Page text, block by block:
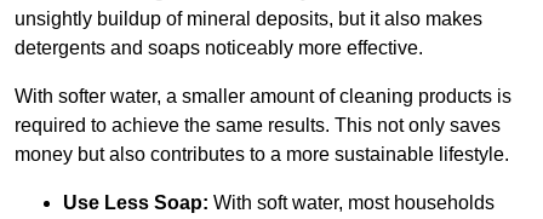
unsightly buildup of mineral deposits, but it also makes
detergents and soaps noticeably more effective.
With softer water, a smaller amount of cleaning products is
required to achieve the same results. This not only saves
money but also contributes to a more sustainable lifestyle.
Use Less Soap: With soft water, most households